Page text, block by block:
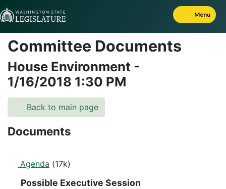
Skip to Content
Menu
Committee Documents
House Environment -
1/16/2018 1:30 PM
Back to main page
Documents
Agenda (17k)
Possible Executive Session